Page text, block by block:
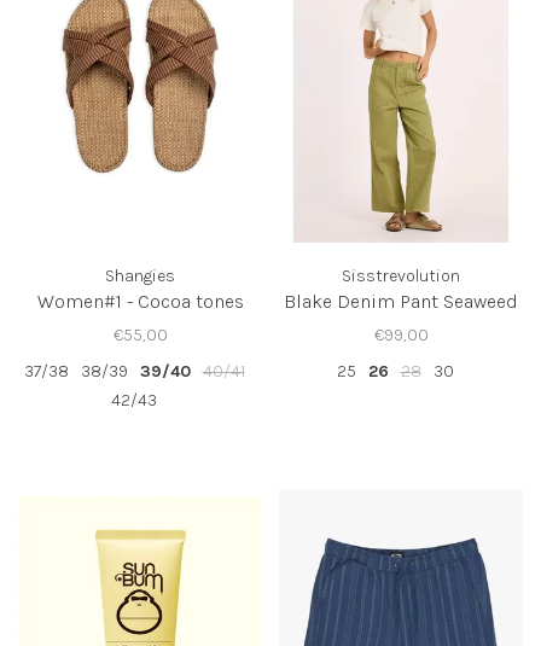
Shangies
Women#1 - Cocoa tones
€55,00
37/38
38/39 39/40 40/41
42/43
Sisstrevolution
Blake Denim Pant Seaweed
€99,00
25
26 28 30